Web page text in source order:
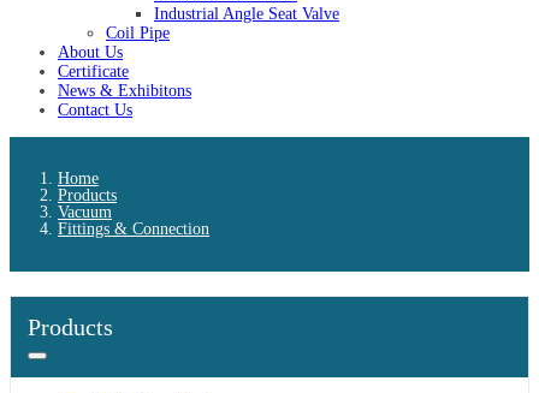
Industrial Angle Seat Valve
Coil Pipe
About Us
Certificate
News & Exhibitons
Contact Us
Home
Products
Vacuum
Fittings & Connection
Products